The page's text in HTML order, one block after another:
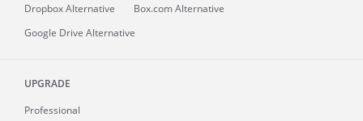
Dropbox Alternative
Box.com Alternative
Google Drive Alternative
UPGRADE
Professional